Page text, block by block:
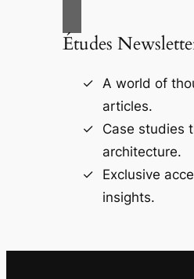
Études
A world of
articles.
Case studies
architecture.
Exclusive
insights.